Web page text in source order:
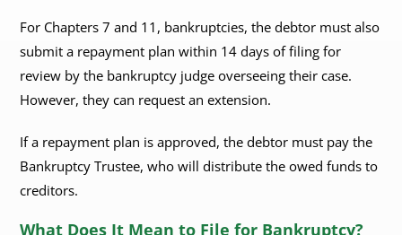
For Chapters 7 and 11, bankruptcies, the debtor must also
submit a repayment plan within 14 days of filing for
review by the bankruptcy judge overseeing their case.
However, they can request an extension.
If a repayment plan is approved, the debtor must pay the
Bankruptcy Trustee, who will distribute the owed funds to
creditors.
What Does It Mean to File for Bankruptcy?